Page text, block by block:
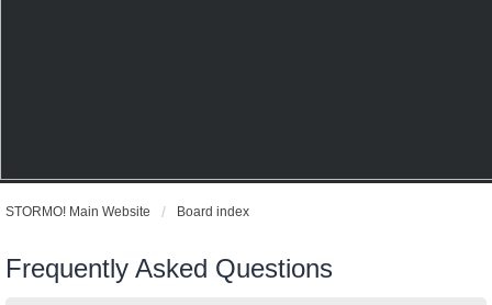
STORMO! Main Website Board index
Frequently Asked Questions